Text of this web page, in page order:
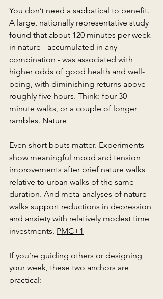
You don’t need a sabbatical to benefit.
A large, nationally representative study
found that about 120 minutes per week
in nature - accumulated in any
combination - was associated with
higher odds of good health and well-
being, with diminishing returns above
roughly five hours. Think: four 30-
minute walks, or a couple of longer
rambles. Nature
Even short bouts matter. Experiments
show meaningful mood and tension
improvements after brief nature walks
relative to urban walks of the same
duration. And meta-analyses of nature
walks support reductions in depression
and anxiety with relatively modest time
investments. PMC+1
If you’re guiding others or designing
your week, these two anchors are
practical: